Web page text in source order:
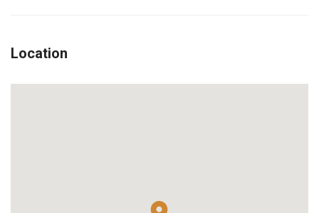
Location